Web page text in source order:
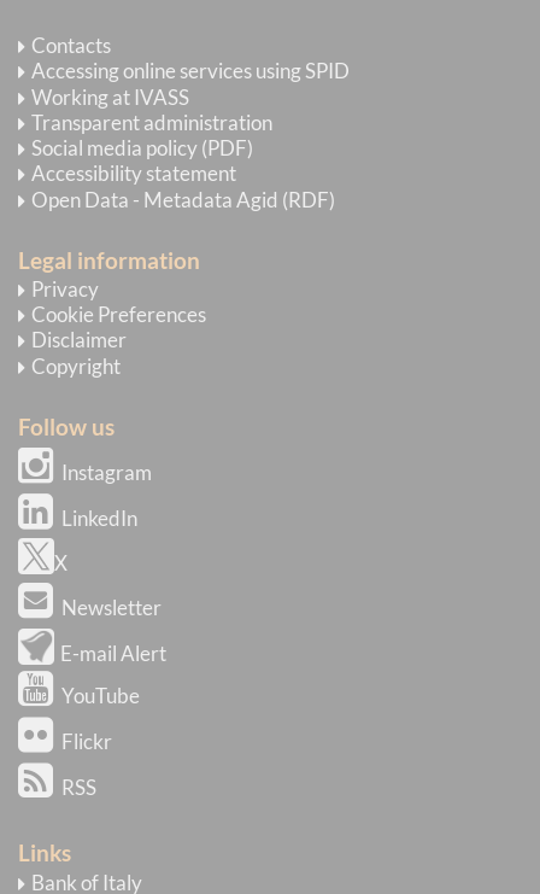
Contacts
Accessing online services using SPID
Working at IVASS
Transparent administration
Social media policy (PDF)
Accessibility statement
Open Data - Metadata Agid (RDF)
Legal information
Privacy
Cookie Preferences
Disclaimer
Copyright
Follow us
Instagram
LinkedIn
X
Newsletter
E-mail Alert
YouTube
Flickr
RSS
Links
Bank of Italy